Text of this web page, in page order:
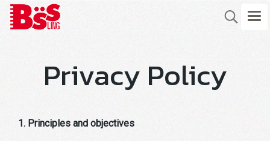
Privacy Policy
1. Principles and objectives